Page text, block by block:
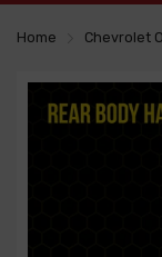
Home Chevrolet